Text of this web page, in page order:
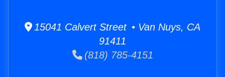
15041 Calvert Street • Van Nuys, CA
91411
(818) 785-4151